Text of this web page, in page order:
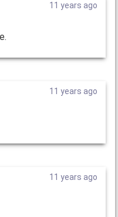
11 years ago
11 years ago
11 years ago